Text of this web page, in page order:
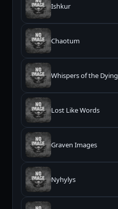
Ishkur
Chaotum
Whispers of the Dying
Lost Like Words
Graven Images
Nyhylys